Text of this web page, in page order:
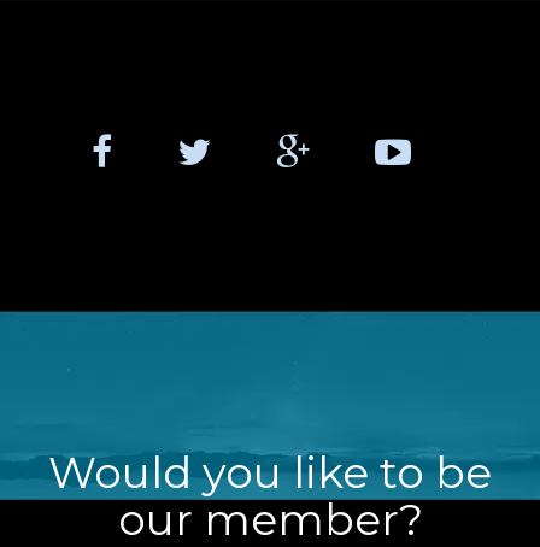
Would you like to be
our member?